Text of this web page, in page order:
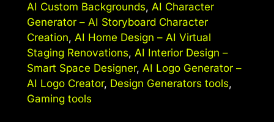
AI Custom Backgrounds, AI Character
Generator – AI Storyboard Character
Creation, AI Home Design – AI Virtual
Staging Renovations, AI Interior Design –
Smart Space Designer, AI Logo Generator –
AI Logo Creator, Design Generators tools,
Gaming tools